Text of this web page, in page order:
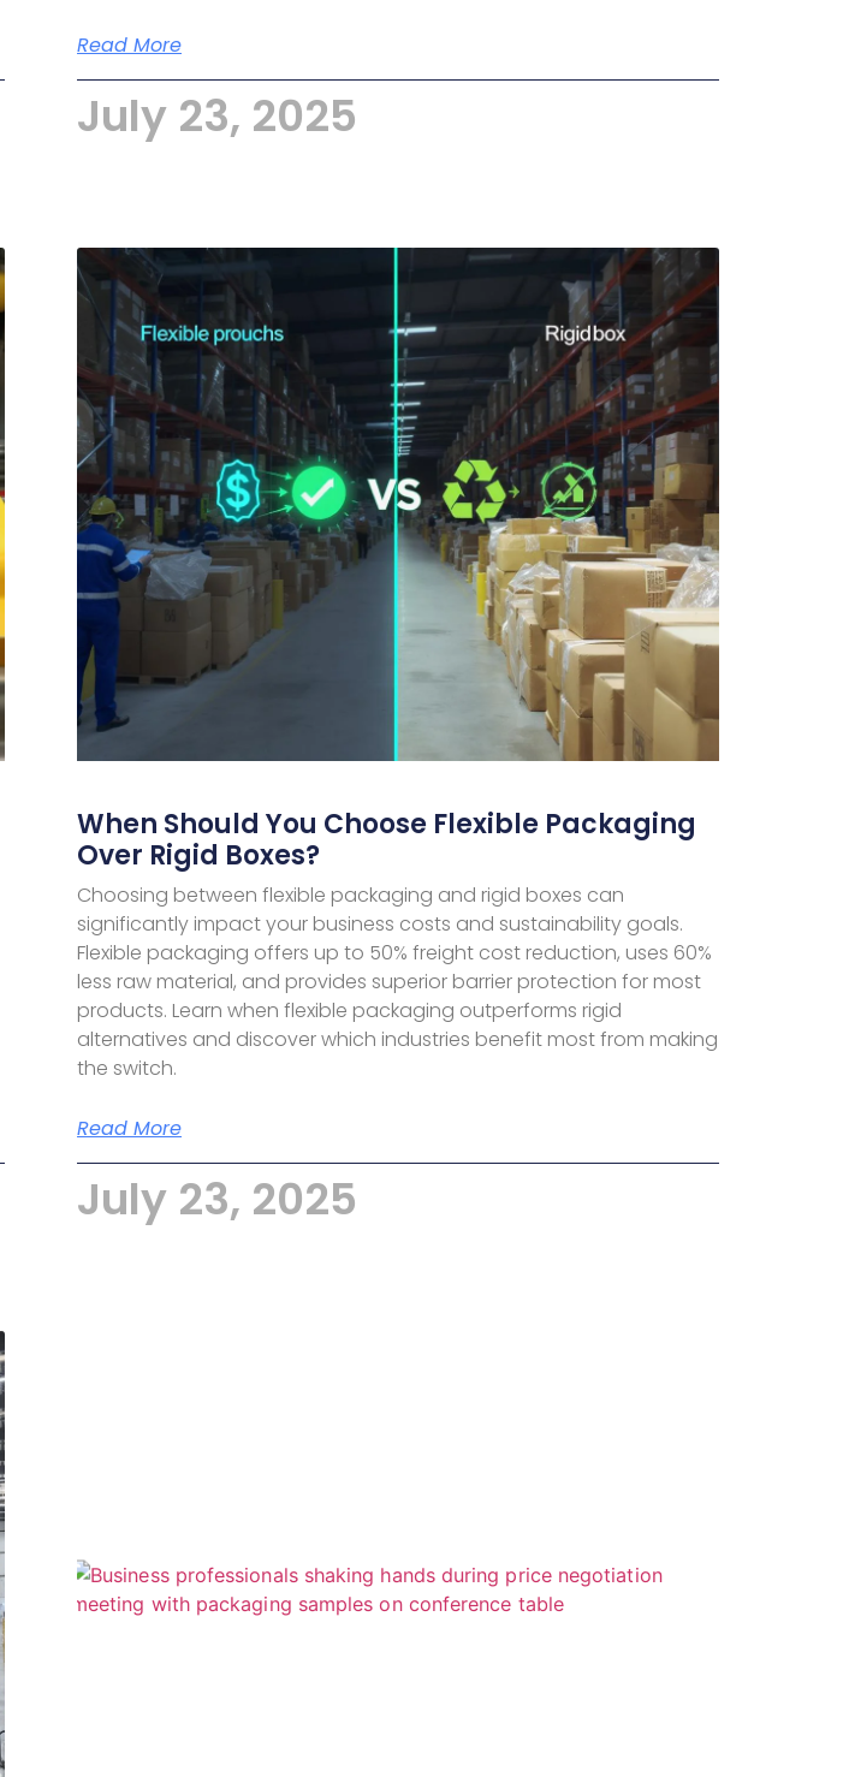
Read More
July 23, 2025
When Should You Choose Flexible Packaging
Over Rigid Boxes?
Choosing between flexible packaging and rigid boxes can
significantly impact your business costs and sustainability goals.
Flexible packaging offers up to 50% freight cost reduction, uses 60%
less raw material, and provides superior barrier protection for most
products. Learn when flexible packaging outperforms rigid
alternatives and discover which industries benefit most from making
the switch.
Read More
July 23, 2025